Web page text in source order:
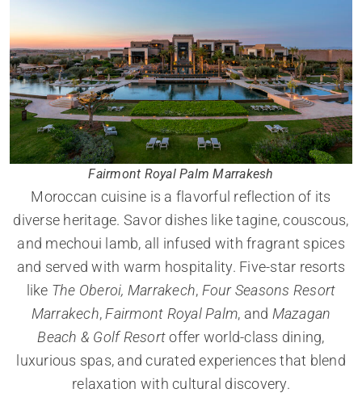
Fairmont Royal Palm Marrakesh
Moroccan cuisine is a flavorful reflection of its
diverse heritage. Savor dishes like tagine, couscous,
and mechoui lamb, all infused with fragrant spices
and served with warm hospitality. Five-star resorts
like The Oberoi, Marrakech, Four Seasons Resort
Marrakech, Fairmont Royal Palm, and Mazagan
Beach & Golf Resortoffer world-class dining,
luxurious spas, and curated experiences that blend
relaxation with cultural discovery.